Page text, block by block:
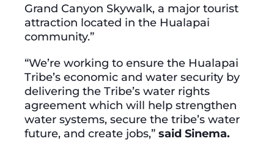
Grand Canyon Skywalk, a major tourist
attraction located in the Hualapai
community.”
“We’re working to ensure the Hualapai
Tribe’s economic and water security by
delivering the Tribe’s water rights
agreement which will help strengthen
water systems, secure the tribe’s water
future, and create jobs,” said Sinema.